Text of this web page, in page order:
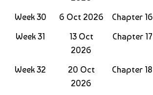
Week 30 6 Oct 2026 Chapter 16
Week 31
13 Oct
2026
Chapter 17
Week 32
20 Oct
2026
Chapter 18